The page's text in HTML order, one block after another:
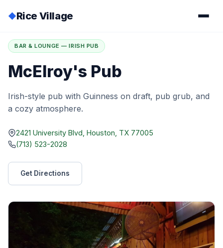
◆Rice Village
Home / Directory
BAR & LOUNGE — IRISH PUB
McElroy's Pub
Irish-style pub with Guinness on draft, pub grub, and
a cozy atmosphere.
2421 University Blvd, Houston, TX 77005
(713) 523-2028
Get Directions